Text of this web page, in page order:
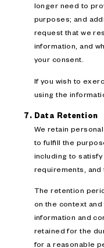
longer need to
purposes; and
request that we
information, and
your consent.
If you wish to
using the
Data Retention
We retain
to fulfill the
including to
requirements, and
The retention
on the context
information and
retained for the
for a reasonable